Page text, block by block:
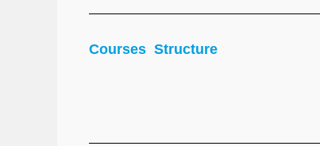
Courses Structure